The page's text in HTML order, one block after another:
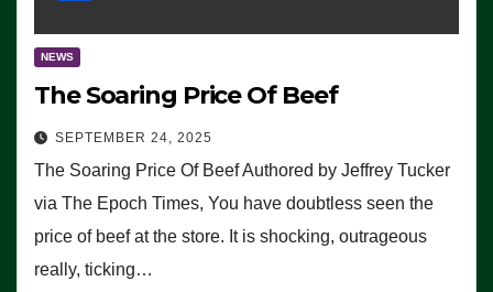
NEWS
The Soaring Price Of Beef
SEPTEMBER 24, 2025
The Soaring Price Of Beef Authored by Jeffrey Tucker
via The Epoch Times, You have doubtless seen the
price of beef at the store. It is shocking, outrageous
really, ticking…